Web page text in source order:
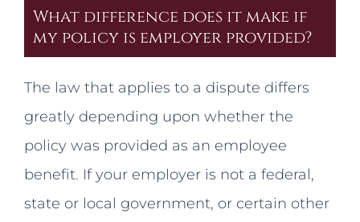
What difference does it make if
my policy is employer provided?
The law that applies to a dispute differs
greatly depending upon whether the
policy was provided as an employee
benefit. If your employer is not a federal,
state or local government, or certain other